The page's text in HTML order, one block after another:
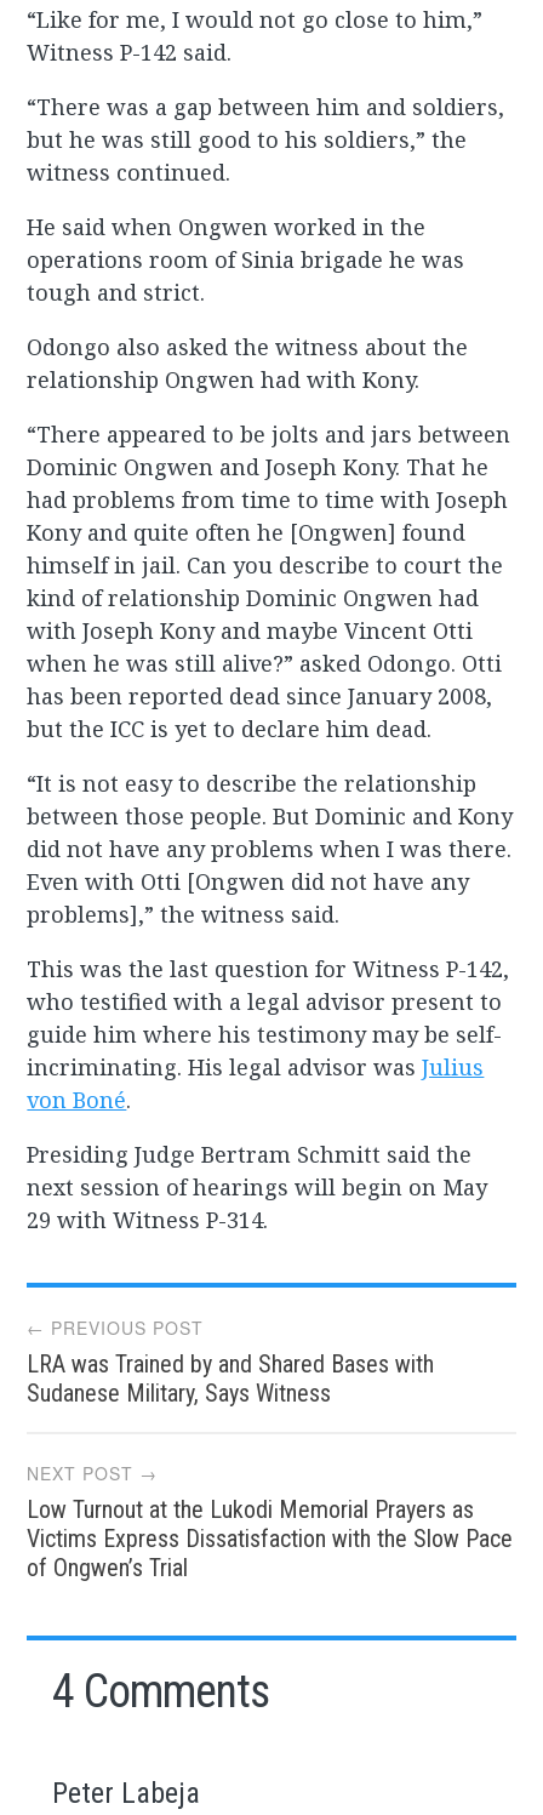
“Like for me, I would not go close to him,”
Witness P-142 said.
“There was a gap between him and soldiers,
but he was still good to his soldiers,” the
witness continued.
He said when Ongwen worked in the
operations room of Sinia brigade he was
tough and strict.
Odongo also asked the witness about the
relationship Ongwen had with Kony.
“There appeared to be jolts and jars between
Dominic Ongwen and Joseph Kony. That he
had problems from time to time with Joseph
Kony and quite often he [Ongwen] found
himself in jail. Can you describe to court the
kind of relationship Dominic Ongwen had
with Joseph Kony and maybe Vincent Otti
when he was still alive?” asked Odongo. Otti
has been reported dead since January 2008,
but the ICC is yet to declare him dead.
“It is not easy to describe the relationship
between those people. But Dominic and Kony
did not have any problems when I was there.
Even with Otti [Ongwen did not have any
problems],” the witness said.
This was the last question for Witness P-142,
who testified with a legal advisor present to
guide him where his testimony may be self-
incriminating. His legal advisor wasJulius
von Boné.
Presiding Judge Bertram Schmitt said the
next session of hearings will begin on May
29 with Witness P-314.
Post
navigation
← PREVIOUS POST
LRA was Trained by and Shared Bases with
Sudanese Military, Says Witness
NEXT POST →
Low Turnout at the Lukodi Memorial Prayers as
Victims Express Dissatisfaction with the Slow Pace
of Ongwen’s Trial
4 Comments
Peter Labeja